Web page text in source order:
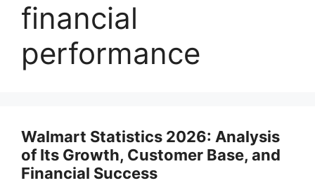
financial
performance
Walmart Statistics 2026: Analysis
of Its Growth, Customer Base, and
Financial Success